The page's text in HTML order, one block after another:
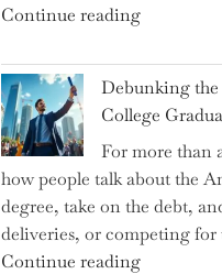
Continue reading"Ray
Warns:
Are
We
on
the
Brink
of
a
Debunking
College
For more than
how people talk about the
degree, take on the debt,
deliveries, or competing
Continue reading"Debunking